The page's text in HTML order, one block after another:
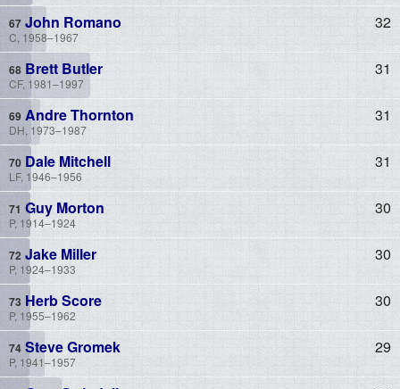
John Romano
C, 1958–1967
32
Brett Butler
CF, 1981–1997
31
Andre Thornton
DH, 1973–1987
31
Dale Mitchell
LF, 1946–1956
31
Guy Morton
P, 1914–1924
30
Jake Miller
P, 1924–1933
30
Herb Score
P, 1955–1962
30
Steve Gromek
P, 1941–1957
29